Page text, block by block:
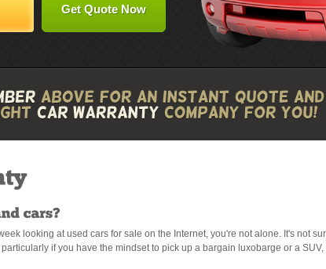
looking at used cars for sale on the Internet, you're not alone. It's not
if you have the mindset to pick up a bargain luxobarge or a